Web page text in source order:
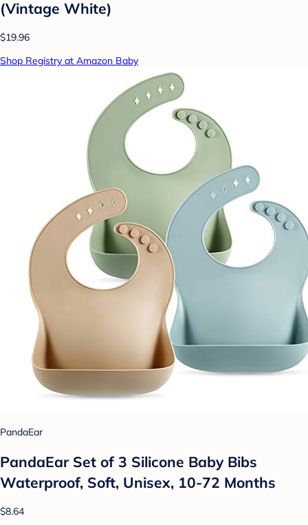
(Vintage White)
$19.96
Shop Registry at Amazon Baby
PandaEar
PandaEar Set of 3 Silicone Baby Bibs
Waterproof, Soft, Unisex, 10-72 Months
$8.64